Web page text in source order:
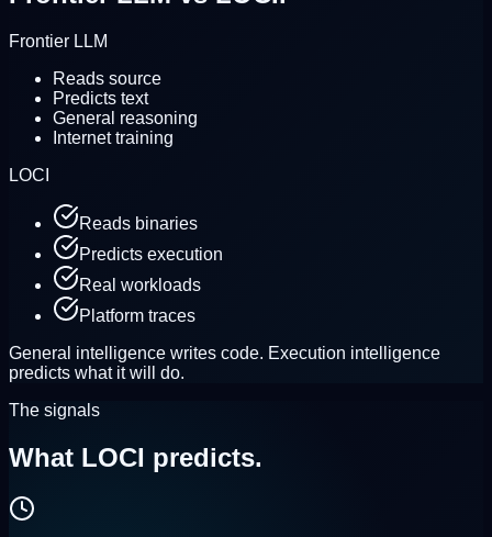
Frontier LLM
Reads source
Predicts text
General reasoning
Internet training
LOCI
Reads binaries
Predicts execution
Real workloads
Platform traces
General intelligence writes code. Execution intelligence
predicts what it will do.
The signals
What LOCI predicts.